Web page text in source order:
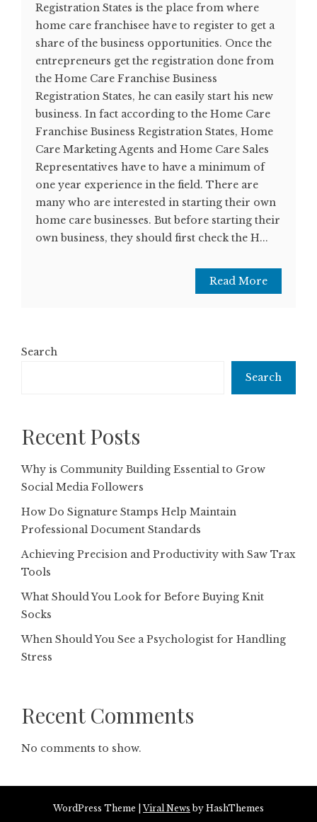
Registration States is the place from where
home care franchisee have to register to get a
share of the business opportunities. Once the
entrepreneurs get the registration done from
the Home Care Franchise Business
Registration States, he can easily start his new
business. In fact according to the Home Care
Franchise Business Registration States, Home
Care Marketing Agents and Home Care Sales
Representatives have to have a minimum of
one year experience in the field. There are
many who are interested in starting their own
home care businesses. But before starting their
own business, they should first check the H...
Read More
Search
Search
Recent Posts
Why is Community Building Essential to Grow
Social Media Followers
How Do Signature Stamps Help Maintain
Professional Document Standards
Achieving Precision and Productivity with Saw Trax
Tools
What Should You Look for Before Buying Knit
Socks
When Should You See a Psychologist for Handling
Stress
Recent Comments
No comments to show.
WordPress Theme |Viral News by HashThemes